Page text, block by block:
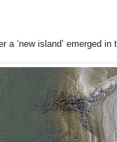
‘new island’ emerged in